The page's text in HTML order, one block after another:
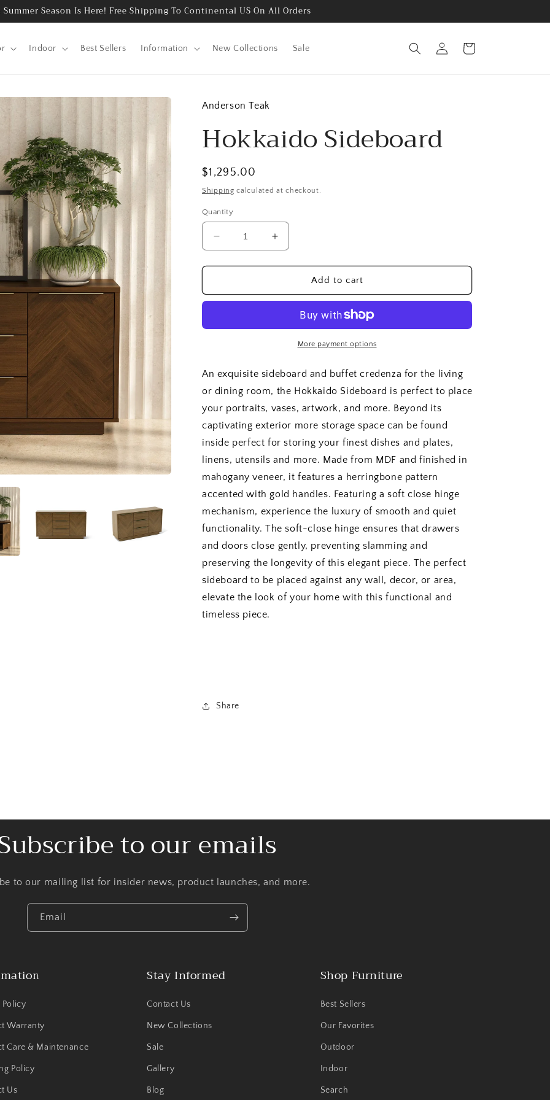
Season Is Here! Free Shipping To Continental US On All Orders
Indoor Best Sellers Information New Collections Sale
in
Cart
Anderson Teak
Hokkaido Sideboard
Regular
price
$1,295.00
Shipping calculated at checkout.
Quantity
Decrease
quantity
for
Sideboard
Increase
quantity
for
Hokkaido
Sideboard
Add to cart
More payment options
An exquisite sideboard and buffet credenza for the living
or dining room, the Hokkaido Sideboard is perfect to place
your portraits, vases, artwork, and more. Beyond its
captivating exterior more storage space can be found
inside perfect for storing your finest dishes and plates,
linens, utensils and more. Made from MDF and finished in
mahogany veneer, it features a herringbone pattern
accented with gold handles. Featuring a soft close hinge
mechanism, experience the luxury of smooth and quiet
functionality. The soft-close hinge ensures that drawers
and doors close gently, preventing slamming and
preserving the longevity of this elegant piece. The perfect
sideboard to be placed against any wall, decor, or area,
elevate the look of your home with this functional and
timeless piece.
Share
to our emails
to our mailing list for insider news, product launches, and more.
Email
Policy
Warranty
Care & Maintenance
Policy
Us
Stay Informed
Contact Us
New Collections
Sale
Gallery
Blog
Shop Furniture
Best Sellers
Our Favorites
Outdoor
Indoor
Search